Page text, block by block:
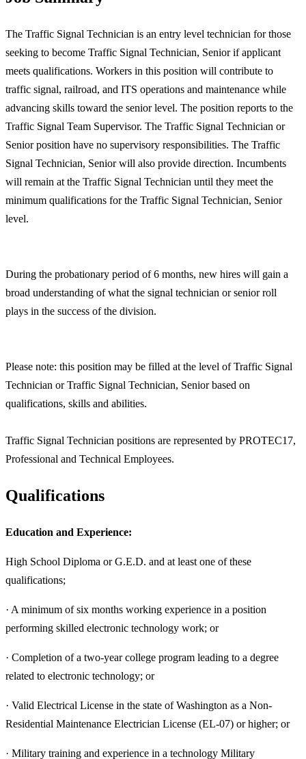
The Traffic Signal Technician is an entry level technician for those
seeking to become Traffic Signal Technician, Senior if applicant
meets qualifications. Workers in this position will contribute to
traffic signal, railroad, and ITS operations and maintenance while
advancing skills toward the senior level. The position reports to the
Traffic Signal Team Supervisor. The Traffic Signal Technician or
Senior position have no supervisory responsibilities. The Traffic
Signal Technician, Senior will also provide direction. Incumbents
will remain at the Traffic Signal Technician until they meet the
minimum qualifications for the Traffic Signal Technician, Senior
level.
During the probationary period of 6 months, new hires will gain a
broad understanding of what the signal technician or senior roll
plays in the success of the division.
Please note: this position may be filled at the level of Traffic Signal
Technician or Traffic Signal Technician, Senior based on
qualifications, skills and abilities.
Traffic Signal Technician positions are represented by PROTEC17,
Professional and Technical Employees.
Qualifications
Education and Experience:
High School Diploma or G.E.D. and at least one of these
qualifications;
· A minimum of six months working experience in a position
performing skilled electronic technology work; or
· Completion of a two-year college program leading to a degree
related to electronic technology; or
· Valid Electrical License in the state of Washington as a Non-
Residential Maintenance Electrician License (EL-07) or higher; or
· Military training and experience in a technology Military